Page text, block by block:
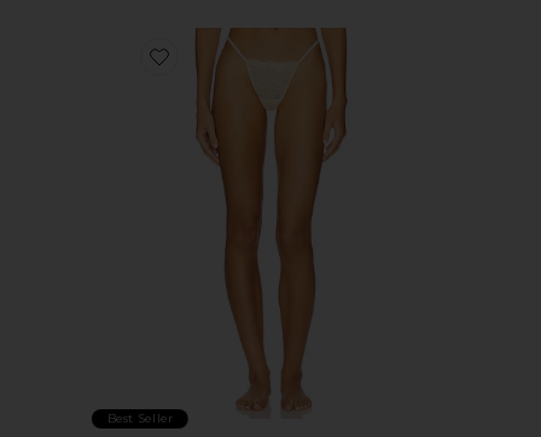
Favorite Dolce G String
Best Seller